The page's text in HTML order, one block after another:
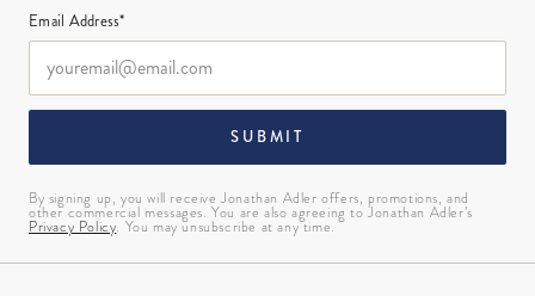
Email Address*
SUBMIT
By signing up, you will receive Jonathan Adler offers, promotions, and
other commercial messages. You are also agreeing to Jonathan Adler’s
Privacy Policy. You may unsubscribe at any time.